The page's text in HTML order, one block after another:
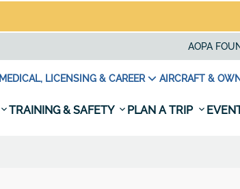
AOPA
MEDICAL, LICENSING & CAREER AIRCRAFT &
TRAINING & SAFETY PLAN A TRIP